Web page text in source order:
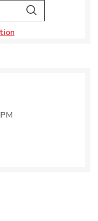
or City & Country
Search